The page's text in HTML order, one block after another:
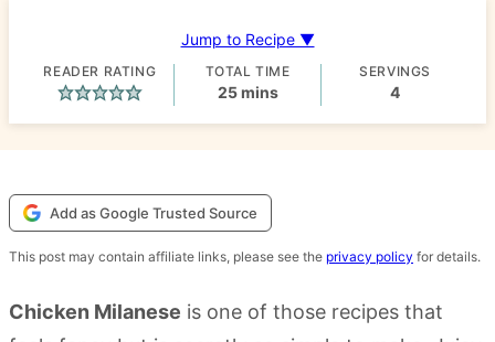
Jump to Recipe ▼
READER RATING TOTAL TIME
25minutes
mins
SERVINGS
4
Add as Google Trusted Source
This post may contain affiliate links, please see the privacy policy for details.
Chicken Milanese is one of those recipes that